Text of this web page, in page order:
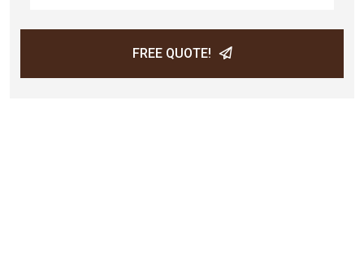
FREE QUOTE!